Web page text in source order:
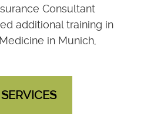
Consultant
additional training in
in Munich,